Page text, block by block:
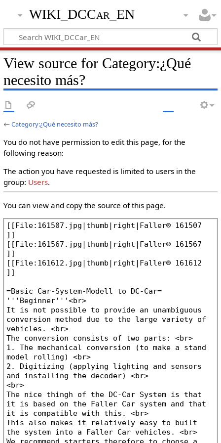
WIKI_DCCar_EN
View source for Category:¿Qué
necesito más?
←Category:¿Qué necesito más?
You do not have permission to edit this page, for the
following reason:
The action you have requested is limited to users in the
group: Users.
You can view and copy the source of this page.